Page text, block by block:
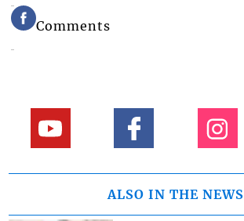
Comments
ALSO IN THE NEWS